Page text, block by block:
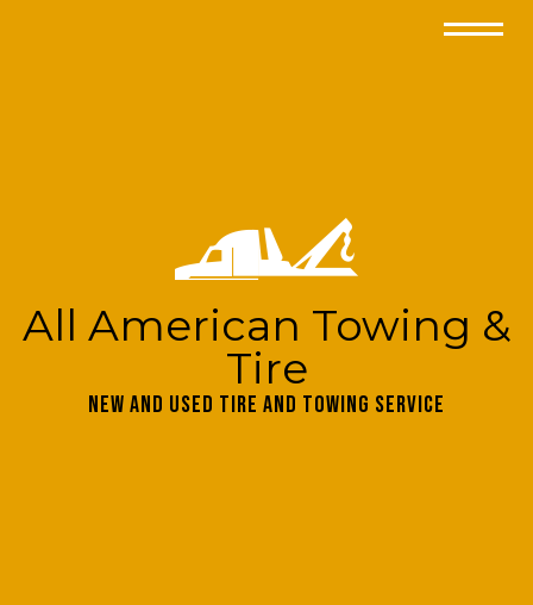
All American Towing &
Tire
New and Used Tire and Towing Service